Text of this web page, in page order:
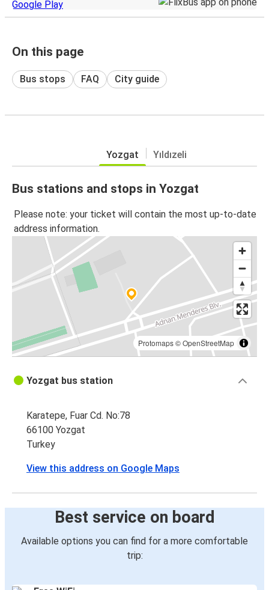
On this page
Bus stops FAQ City guide
Yozgat Yıldızeli
Bus stations and stops in Yozgat
Please note: your ticket will contain the most up-to-date
address information.
Protomaps©OpenStreetMap
Yozgat bus station
Karatepe, Fuar Cd. No:78
66100 Yozgat
Turkey
View this address on Google Maps
Best service on board
Available options you can find for a more comfortable
trip: